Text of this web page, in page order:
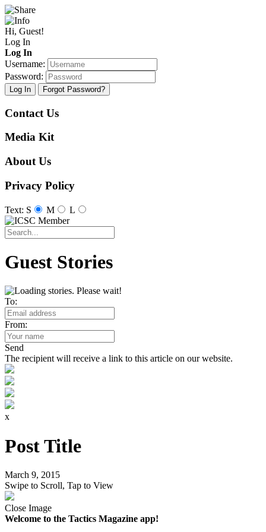
Hi, Guest!
Log In
Log In
Username:
Password:
Log In Forgot Password?
Contact Us
Media Kit
About Us
Privacy Policy
Text: S M L
Guest Stories
To:
From:
Send
The recipient will receive a link to this article on our website.
x
Post Title
March 9, 2015
Swipe to Scroll, Tap to View
Close Image
Welcome to the Tactics Magazine app!